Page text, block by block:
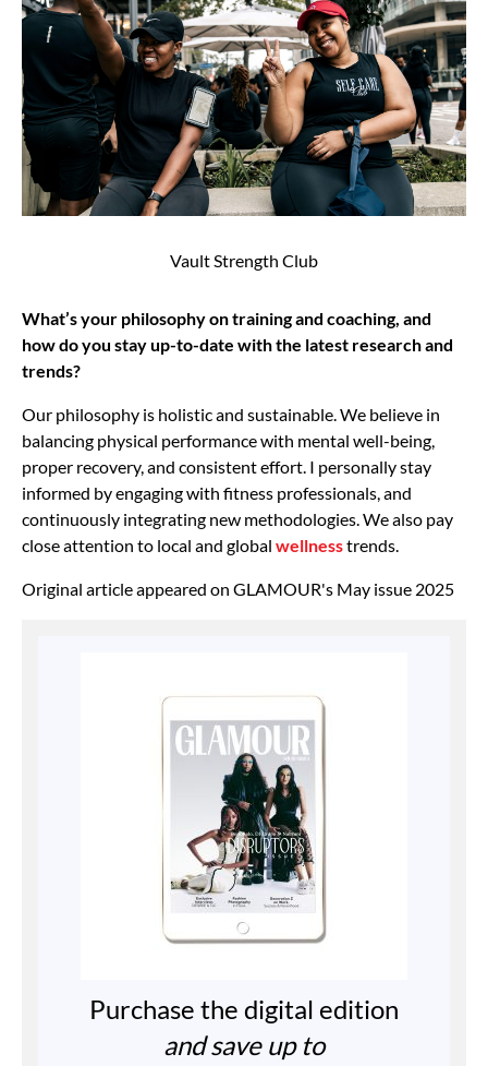
Vault Strength Club
What’s your philosophy on training and coaching, and
how do you stay up-to-date with the latest research and
trends?
Our philosophy is holistic and sustainable. We believe in
balancing physical performance with mental well-being,
proper recovery, and consistent effort. I personally stay
informed by engaging with fitness professionals, and
continuously integrating new methodologies. We also pay
close attention to local and global wellnesstrends.
Original article appeared on GLAMOUR's May issue 2025
Purchase the digital edition
and save up to